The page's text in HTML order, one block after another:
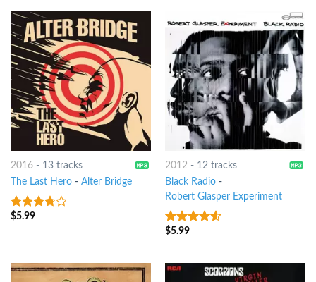
2016- 13 tracks
The Last Hero- Alter Bridge
3.5out
$5.99
2012- 12 tracks
Black Radio-
Robert Glasper Experiment
4.25out
$5.99